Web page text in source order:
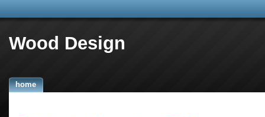
Wood Design
home